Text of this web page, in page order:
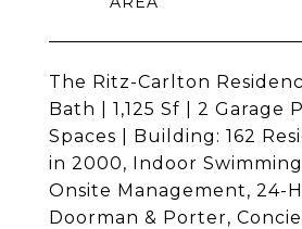
The Ritz-Carlton
Bath | 1,125 Sf | 2 Garage
Spaces | Building: 162
in 2000, Indoor
Onsite Management, 24-
Doorman & Porter,